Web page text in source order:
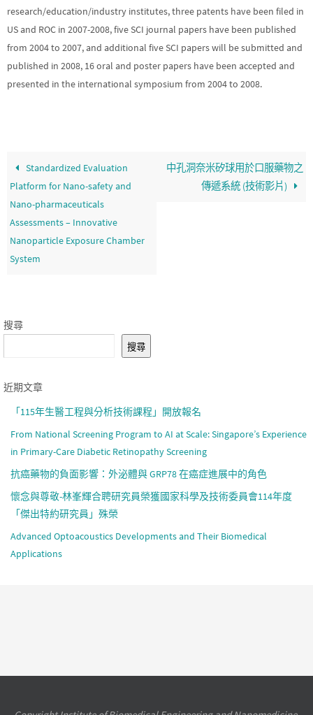
research/education/industry institutes, three patents have been filed in
US and ROC in 2007-2008, five SCI journal papers have been published
from 2004 to 2007, and additional five SCI papers will be submitted and
published in 2008, 16 oral and poster papers have been accepted and
presented in the international symposium from 2004 to 2008.
Standardized Evaluation
Platform for Nano-safety and
Nano-pharmaceuticals
Assessments – Innovative
Nanoparticle Exposure Chamber
System
中孔洞奈米矽球用於口服藥物之
傳遞系統 (技術影片)
搜尋
搜尋
近期文章
「115年生醫工程與分析技術課程」開放報名
From National Screening Program to AI at Scale: Singapore’s Experience
in Primary-Care Diabetic Retinopathy Screening
抗癌藥物的負面影響：外泌體與 GRP78 在癌症進展中的角色
懷念與尊敬-林峯輝合聘研究員榮獲國家科學及技術委員會114年度
「傑出特約研究員」殊榮
Advanced Optoacoustics Developments and Their Biomedical
Applications